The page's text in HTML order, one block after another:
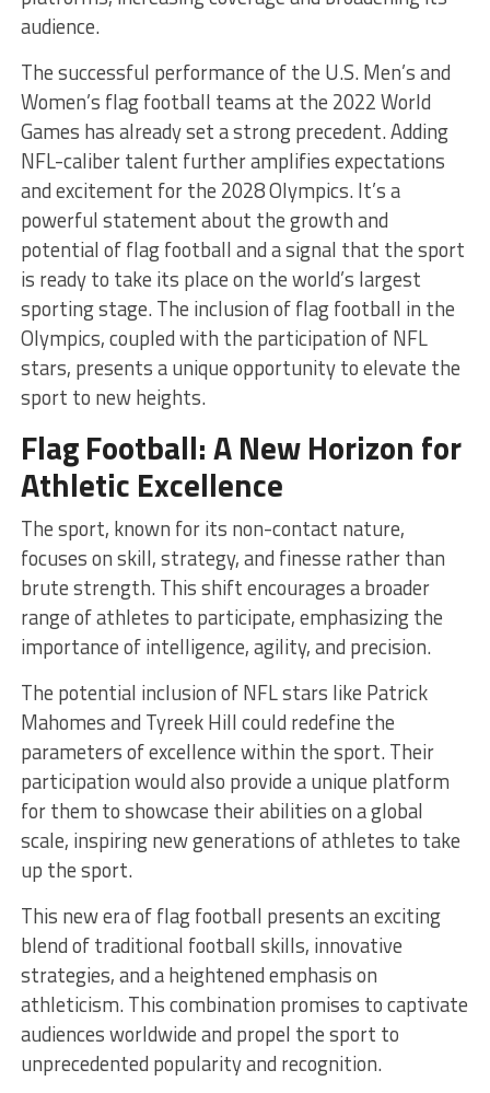
audience.
The successful performance of the U.S. Men’s and
Women’s flag football teams at the 2022 World
Games has already set a strong precedent. Adding
NFL-caliber talent further amplifies expectations
and excitement for the 2028 Olympics. It’s a
powerful statement about the growth and
potential of flag football and a signal that the sport
is ready to take its place on the world’s largest
sporting stage. The inclusion of flag football in the
Olympics, coupled with the participation of NFL
stars, presents a unique opportunity to elevate the
sport to new heights.
Flag Football: A New Horizon for
Athletic Excellence
The sport, known for its non-contact nature,
focuses on skill, strategy, and finesse rather than
brute strength. This shift encourages a broader
range of athletes to participate, emphasizing the
importance of intelligence, agility, and precision.
The potential inclusion of NFL stars like Patrick
Mahomes and Tyreek Hill could redefine the
parameters of excellence within the sport. Their
participation would also provide a unique platform
for them to showcase their abilities on a global
scale, inspiring new generations of athletes to take
up the sport.
This new era of flag football presents an exciting
blend of traditional football skills, innovative
strategies, and a heightened emphasis on
athleticism. This combination promises to captivate
audiences worldwide and propel the sport to
unprecedented popularity and recognition.